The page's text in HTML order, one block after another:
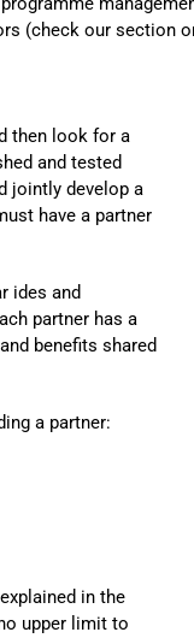
(check our section
then look for a
and tested
jointly develop a
have a partner
ides and
partner has a
benefits shared
a partner:
in the
upper limit to